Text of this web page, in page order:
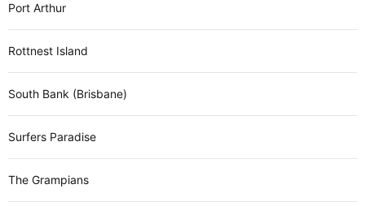
Port Arthur
Rottnest Island
South Bank (Brisbane)
Surfers Paradise
The Grampians